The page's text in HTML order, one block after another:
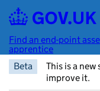
Skip to main content
Find an end-point
apprentice
Beta
This is a new
improve it.